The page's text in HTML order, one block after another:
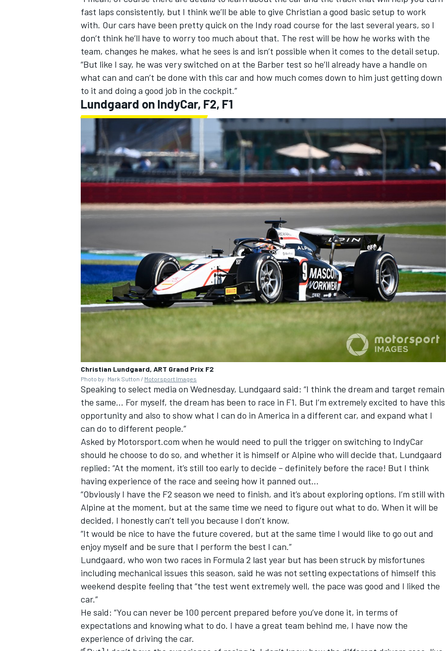
fast laps consistently, but I think we’ll be able to give Christian a good basic setup to work
with. Our cars have been pretty quick on the Indy road course for the last several years, so I
don’t think he’ll have to worry too much about that. The rest will be how he works with the
team, changes he makes, what he sees is and isn’t possible when it comes to the detail setup.
“But like I say, he was very switched on at the Barber test so he’ll already have a handle on
what can and can’t be done with this car and how much comes down to him just getting down
to it and doing a good job in the cockpit.”
Lundgaard on IndyCar, F2, F1
Christian Lundgaard, ART Grand Prix F2
Photo by: Mark Sutton / Motorsport Images
Speaking to select media on Wednesday, Lundgaard said: “I think the dream and target remain
the same… For myself, the dream has been to race in F1. But I’m extremely excited to have this
opportunity and also to show what I can do in America in a different car, and expand what I
can do to different people.”
Asked by Motorsport.com when he would need to pull the trigger on switching to IndyCar
should he choose to do so, and whether it is himself or Alpine who will decide that, Lundgaard
replied: “At the moment, it’s still too early to decide – definitely before the race! But I think
having experience of the race and seeing how it panned out…
“Obviously I have the F2 season we need to finish, and it’s about exploring options. I’m still with
Alpine at the moment, but at the same time we need to figure out what to do. When it will be
decided, I honestly can’t tell you because I don’t know.
“It would be nice to have the future covered, but at the same time I would like to go out and
enjoy myself and be sure that I perform the best I can.”
Lundgaard, who won two races in Formula 2 last year but has been struck by misfortunes
including mechanical issues this season, said he was not setting expectations of himself this
weekend despite feeling that “the test went extremely well, the pace was good and I liked the
car.”
He said: “You can never be 100 percent prepared before you’ve done it, in terms of
expectations and knowing what to do. I have a great team behind me, I have now the
experience of driving the car.